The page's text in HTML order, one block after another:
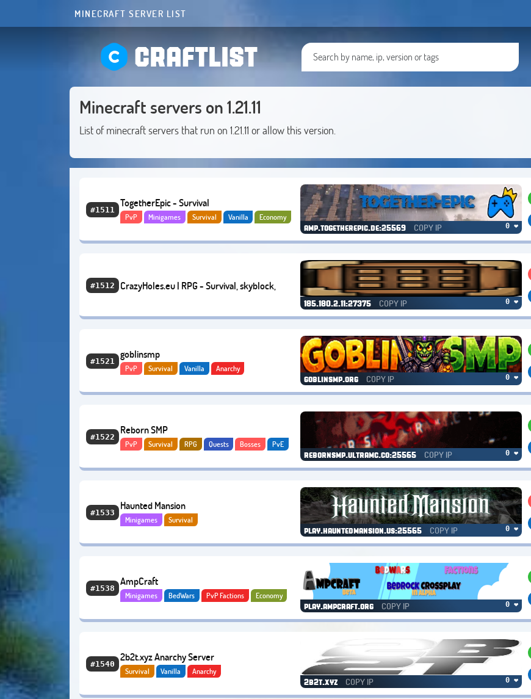
MINECRAFT SERVER LIST
CRAFTLIST
Minecraft servers on 1.21.11
List of minecraft servers that run on 1.21.11 or allow this version.
#1511
TogetherEpic - Survival
PvP Minigames Survival Vanilla
Economy
amp.togetherepic.de:25569 COPY IP 0 ❤
#1512
CrazyHoles.eu | RPG - Survival, skyblock,
185.180.2.11:27375 COPY IP 0 ❤
#1521
goblinsmp
PvP Survival Vanilla Anarchy
goblinsmp.org COPY IP 0 ❤
#1522
Reborn SMP
PvP Survival RPG Quests Bosses
PvE
rebornsmp.ultramc.co:25565 COPY IP 0 ❤
#1533
Haunted Mansion
Minigames Survival
play.hauntedmansion.us:25565 COPY IP 0 ❤
#1538
AmpCraft
Minigames BedWars PvP Factions
Economy
play.ampcraft.org COPY IP 0 ❤
#1540
2b2t.xyz Anarchy Server
Survival Vanilla Anarchy
2b2t.xyz COPY IP 0 ❤